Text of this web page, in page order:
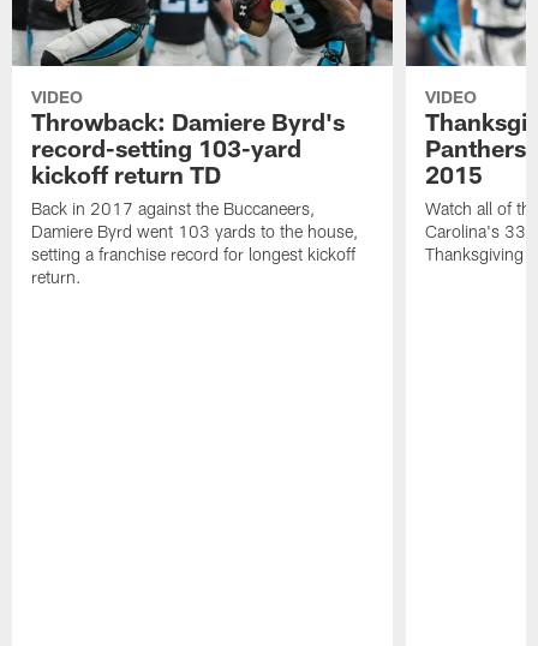
VIDEO
Throwback: Damiere Byrd's
record-setting 103-yard
kickoff return TD
Back in 2017 against the Buccaneers,
Damiere Byrd went 103 yards to the house,
setting a franchise record for longest kickoff
return.
VIDEO
Panthers
2015
Watch all of
Carolina's 33-
Thanksgiving